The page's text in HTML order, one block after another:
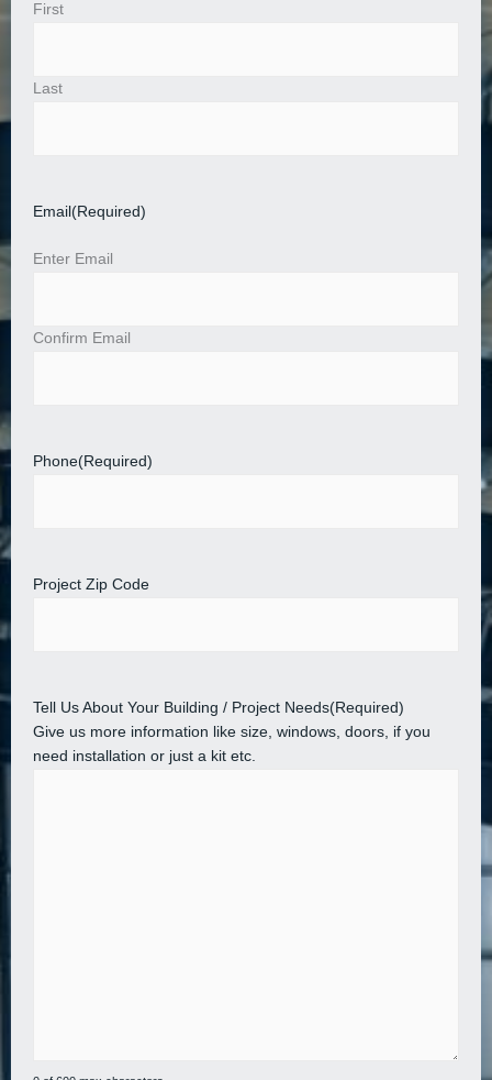
First
Last
Email (Required)
Enter Email
Confirm Email
Phone(Required)
Project Zip Code
Tell Us About Your Building / Project Needs(Required)
Give us more information like size, windows, doors, if you
need installation or just a kit etc.